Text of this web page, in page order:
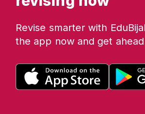
Revise smarter with
the app now and get